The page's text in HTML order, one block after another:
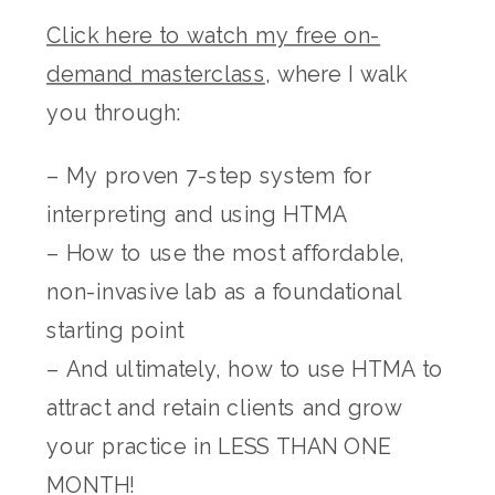
Click here to watch my free on-
demand masterclass, where I walk
you through:
– My proven 7-step system for
interpreting and using HTMA
– How to use the most affordable,
non-invasive lab as a foundational
starting point
– And ultimately, how to use HTMA to
attract and retain clients and grow
your practice in LESS THAN ONE
MONTH!